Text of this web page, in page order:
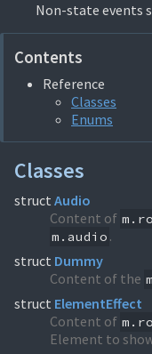
Non-state events
Contents
Reference
Classes
Enums
Classes
struct Audio
Content of
m.audio .
struct Dummy
Content of the
struct ElementEffect
Content of
Element to